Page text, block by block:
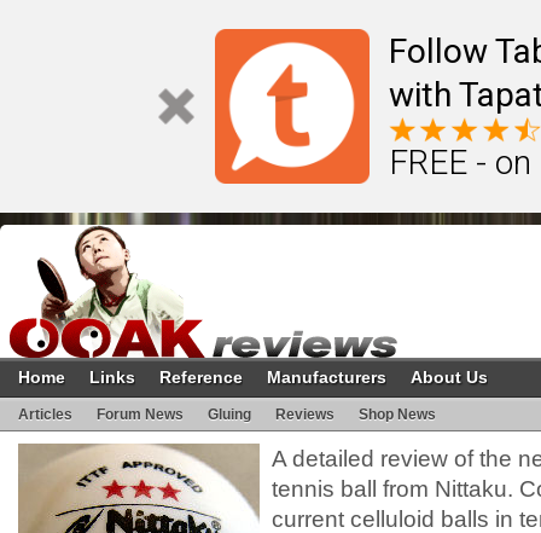
Follow
with
FREE -
Home Links Reference Manufacturers About Us
Articles Forum News Gluing Reviews Shop News
A detailed review of the
tennis ball from Nittaku.
current celluloid balls in